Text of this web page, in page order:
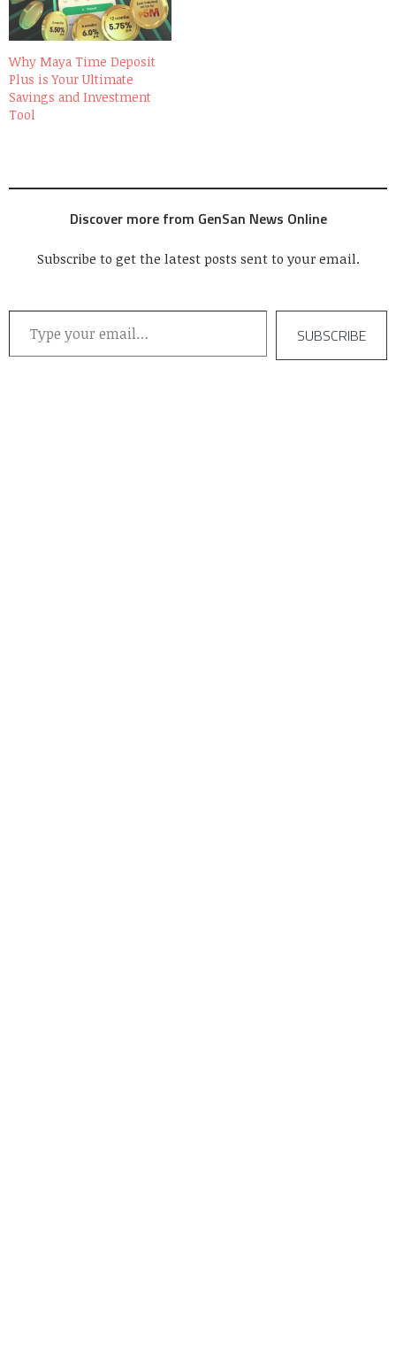
Why Maya Time Deposit
Plus is Your Ultimate
Savings and Investment
Tool
Discover more from GenSan News Online
Subscribe to get the latest posts sent to your email.
Type your email…
SUBSCRIBE